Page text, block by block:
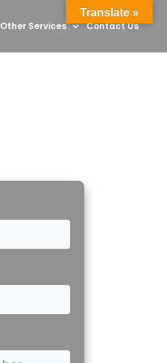
Other Services Contact Us
Translate »